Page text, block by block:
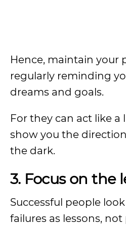
Hence, maintain your
regularly reminding
dreams and goals.
For they can act like
show you the
the dark.
3. Focus on the
Successful people
failures as lessons,